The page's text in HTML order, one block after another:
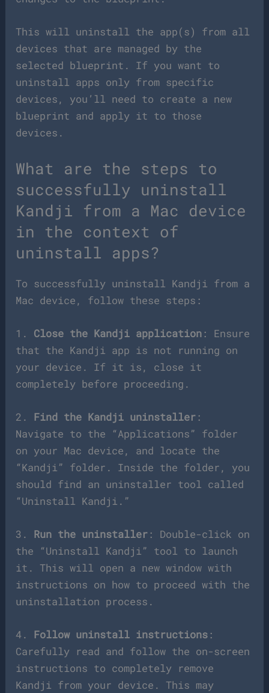
This will uninstall the app(s) from all
devices that are managed by the
selected blueprint. If you want to
uninstall apps only from specific
devices, you’ll need to create a new
blueprint and apply it to those
devices.
What are the steps to
successfully uninstall
Kandji from a Mac device
in the context of
uninstall apps?
To successfully uninstall Kandji from a
Mac device, follow these steps:
1. Close the Kandji application : Ensure
that the Kandji app is not running on
your device. If it is, close it
completely before proceeding.
2. Find the Kandji uninstaller :
Navigate to the “Applications” folder
on your Mac device, and locate the
“Kandji” folder. Inside the folder, you
should find an uninstaller tool called
“Uninstall Kandji.”
3. Run the uninstaller : Double-click on
the “Uninstall Kandji” tool to launch
it. This will open a new window with
instructions on how to proceed with the
uninstallation process.
4. Follow uninstall instructions :
Carefully read and follow the on-screen
instructions to completely remove
Kandji from your device. This may